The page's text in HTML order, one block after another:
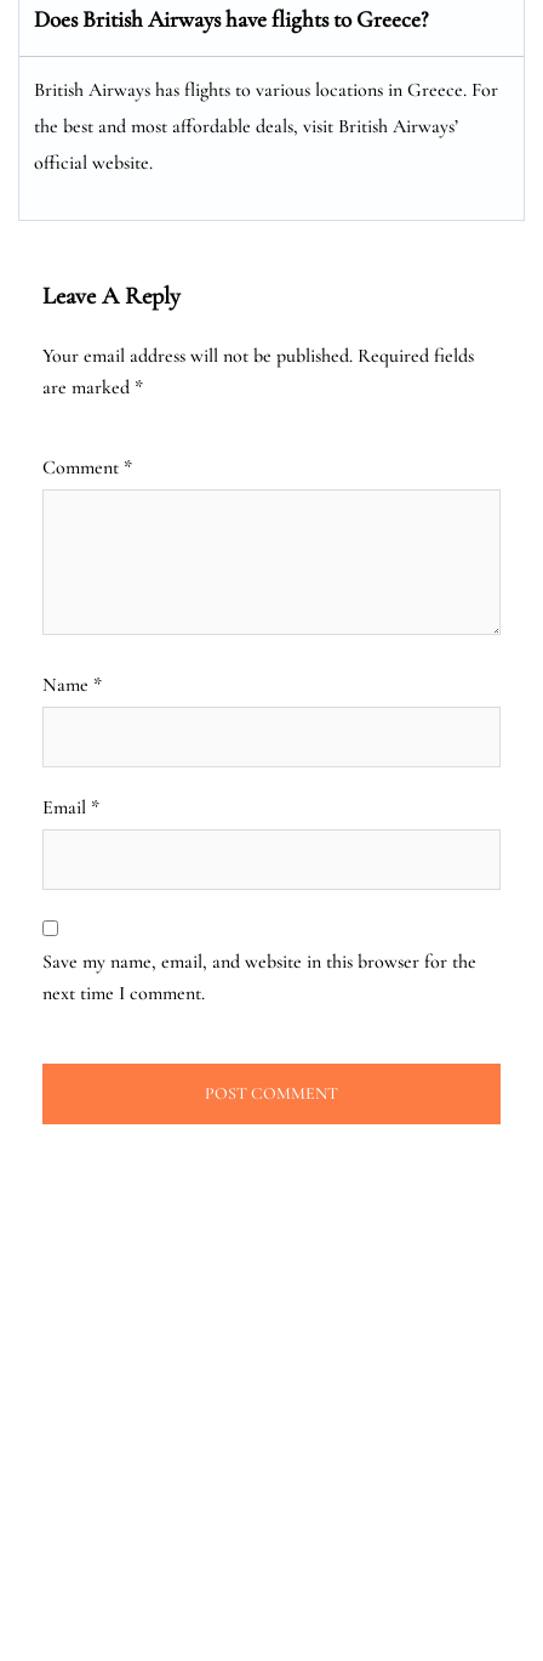
Does British Airways have flights to Greece?
British Airways has flights to various locations in Greece. For
the best and most affordable deals, visit British Airways’
official website.
Leave A Reply
Your email address will not be published. Required fields
are marked *
Comment *
Name *
Email *
Save my name, email, and website in this browser for the
next time I comment.